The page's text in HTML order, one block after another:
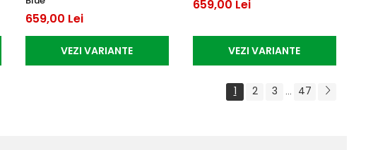
659,00 Lei
VEZI VARIANTE
659,00 Lei
VEZI VARIANTE
1 2 3 ... 47